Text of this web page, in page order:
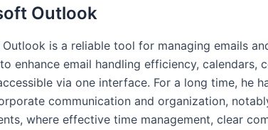
Outlook
is a reliable tool for managing emails
enhance email handling efficiency, calendars,
via one interface. For a long time, he
communication and organization,
where effective time management, clear